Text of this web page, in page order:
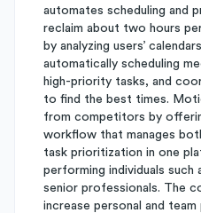
automates scheduling and
reclaim about two hours
by analyzing users’
automatically scheduling
high-priority tasks, and
to find the best times.
from competitors by
workflow that manages
task prioritization in one
performing individuals such
senior professionals. The
increase personal and